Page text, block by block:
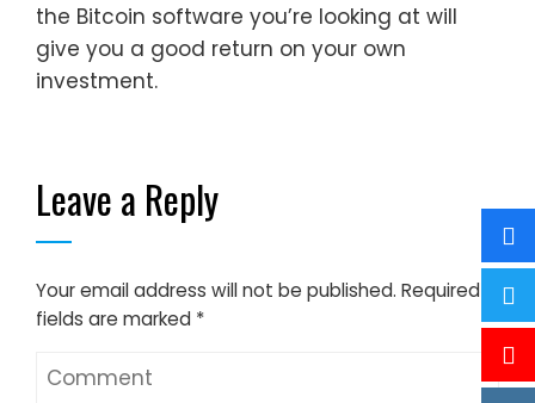
the Bitcoin software you’re looking at will
give you a good return on your own
investment.
Leave a Reply
Your email address will not be published. Required
fields are marked *